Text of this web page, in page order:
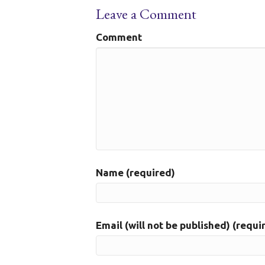
Leave a Comment
Comment
Name (required)
Email (will not be published)